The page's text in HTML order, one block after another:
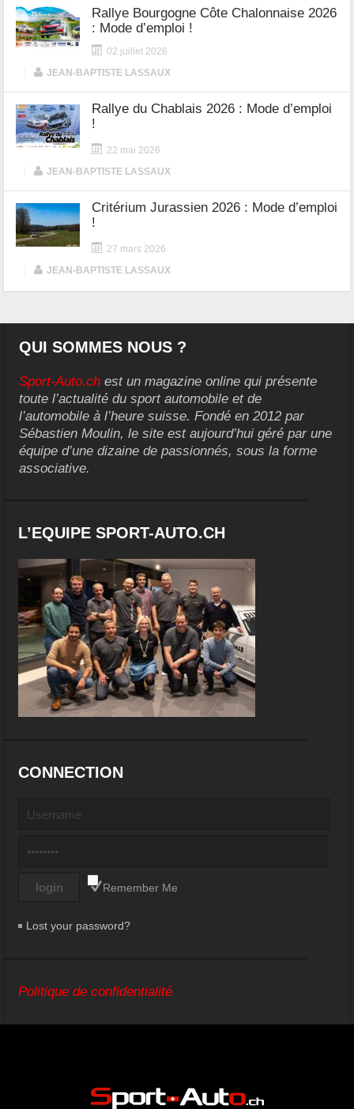
Rallye Bourgogne Côte Chalonnaise 2026
: Mode d’emploi !
02 juillet 2026
JEAN-BAPTISTE LASSAUX
Rallye du Chablais 2026 : Mode d’emploi
!
22 mai 2026
JEAN-BAPTISTE LASSAUX
Critérium Jurassien 2026 : Mode d’emploi
!
27 mars 2026
JEAN-BAPTISTE LASSAUX
QUI SOMMES NOUS ?
Sport-Auto.ch est un magazine online qui présente
toute l’actualité du sport automobile et de
l’automobile à l’heure suisse. Fondé en 2012 par
Sébastien Moulin, le site est aujourd’hui géré par une
équipe d’une dizaine de passionnés, sous la forme
associative.
L’EQUIPE SPORT-AUTO.CH
CONNECTION
Remember Me
Lost your password?
Politique de confidentialité